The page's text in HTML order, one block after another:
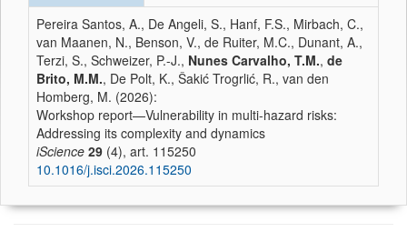
Pereira Santos, A., De Angeli, S., Hanf, F.S., Mirbach, C.,
van Maanen, N., Benson, V., de Ruiter, M.C., Dunant, A.,
Terzi, S., Schweizer, P.-J., Nunes Carvalho, T.M., de
Brito, M.M., De Polt, K., Šakić Trogrlić, R., van den
Homberg, M. (2026):
Workshop report—Vulnerability in multi-hazard risks:
Addressing its complexity and dynamics
iScience 29 (4), art. 115250
10.1016/j.isci.2026.115250